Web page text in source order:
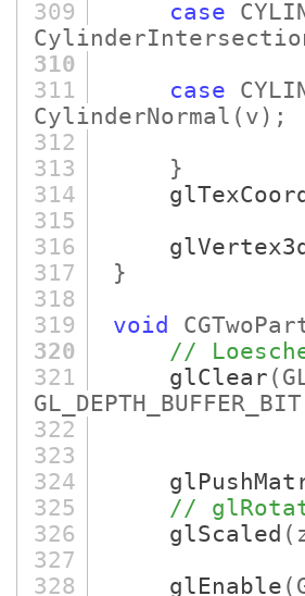
309
case
310
311
case
CylinderNormal (v) ;
312
313
}
314
315
316
317
}
318
319
void
320
//
321
glClear
322
323
324
325
//
326
glScaled
327
328
glEnable